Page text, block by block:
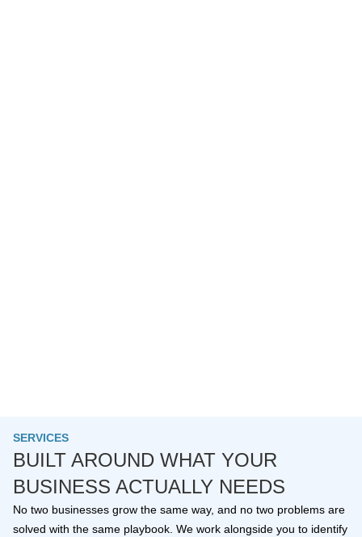
SERVICES
BUILT AROUND WHAT YOUR
BUSINESS ACTUALLY NEEDS
No two businesses grow the same way, and no two problems are
solved with the same playbook. We work alongside you to identify